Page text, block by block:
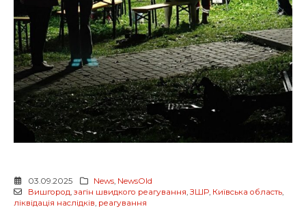
03.09.2025 News, NewsOld
Вишгород, загін швидкого реагування, ЗШР, Київська область,
ліквідація наслідків, реагування